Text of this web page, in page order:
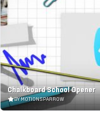
Chalkboard School Opener
BY MOTIONSPARROW